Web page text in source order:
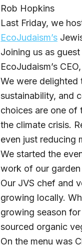
Rob Hopkins
Last Friday, we
EcoJudaism’s
Joining us as
EcoJudaism’s
We were delighted
sustainability, and
choices are one of
the climate crisis.
even just reducing
We started the
work of our
Our JVS chef and
growing locally.
growing season
sourced organic
On the menu was